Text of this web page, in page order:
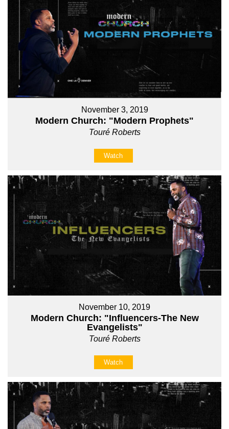
November 3, 2019
Modern Church: "Modern Prophets"
Touré Roberts
Watch
November 10, 2019
Modern Church: "Influencers-The New
Evangelists"
Touré Roberts
Watch